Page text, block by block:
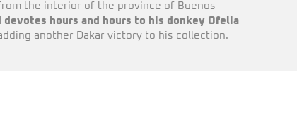
the interior of the province of Buenos
hours and hours to his donkey Ofelia
another Dakar victory to his collection.